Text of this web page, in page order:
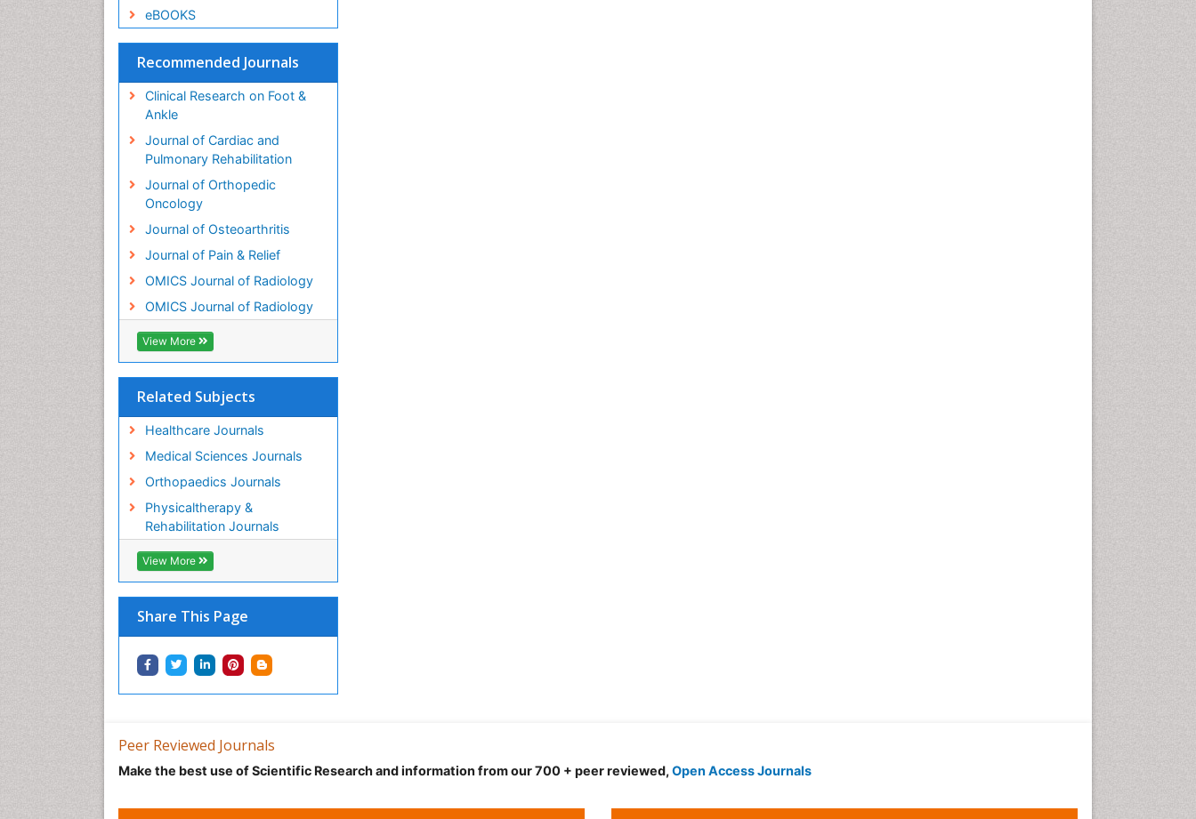
eBOOKS
Recommended Journals
Clinical Research on Foot &
Ankle
Journal of Cardiac and
Pulmonary Rehabilitation
Journal of Orthopedic
Oncology
Journal of Osteoarthritis
Journal of Pain & Relief
OMICS Journal of Radiology
OMICS Journal of Radiology
View More
Related Subjects
Healthcare Journals
Medical Sciences Journals
Orthopaedics Journals
Physicaltherapy &
Rehabilitation Journals
View More
Share This Page
Musculoskeletal Physical
Peer Reviewed Journals
Make the best use of Scientific Research and information from our 700 + peer reviewed, Open Access Journals